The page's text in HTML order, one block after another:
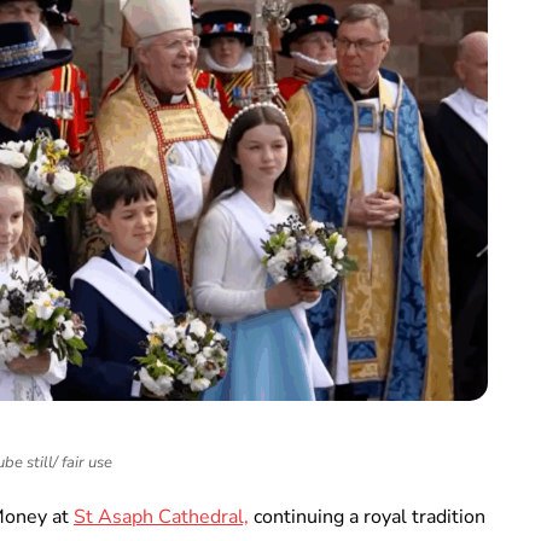
still/ fair use
atSt Asaph Cathedral, continuing a royal tradition